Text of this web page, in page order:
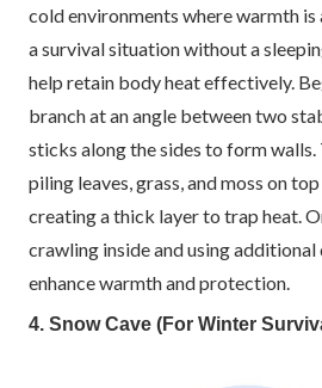
cold environments where warmth
a survival situation without a
help retain body heat effectively.
branch at an angle between two
sticks along the sides to form
piling leaves, grass, and moss on
creating a thick layer to trap heat.
crawling inside and using
enhance warmth and protection.
4. Snow Cave (For Winter